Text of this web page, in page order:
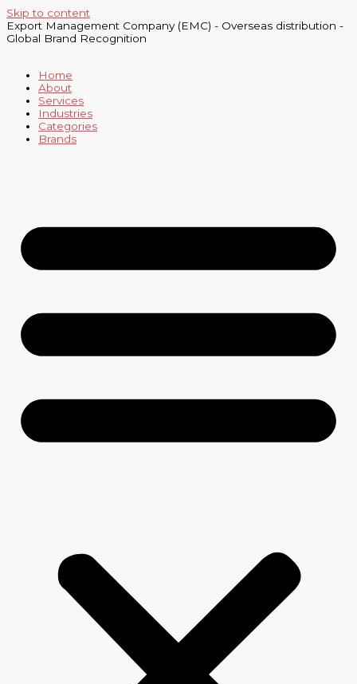
Skip to content
Export Management Company (EMC) - Overseas distribution -
Global Brand Recognition
Home
About
Services
Industries
Categories
Brands